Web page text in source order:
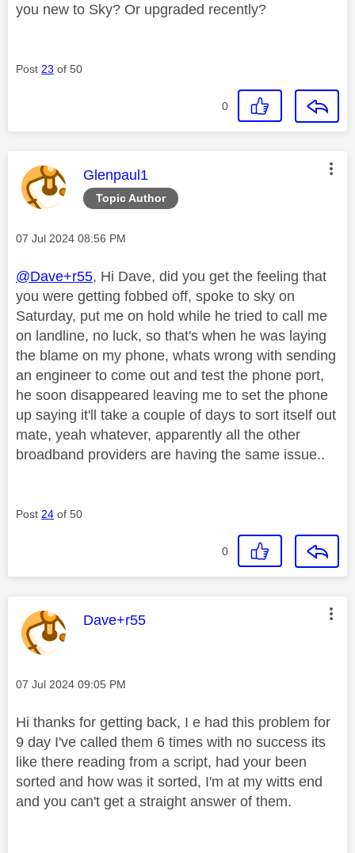
you new to Sky? Or upgraded recently?
Post 23 of 50
0
Topic Author
This message was authored by:
Glenpaul1
Message posted on
‎07 Jul 2024 08:56 PM
@Dave+r55, Hi Dave, did you get the feeling that
you were getting fobbed off, spoke to sky on
Saturday, put me on hold while he tried to call me
on landline, no luck, so that's when he was laying
the blame on my phone, whats wrong with sending
an engineer to come out and test the phone port,
he soon disappeared leaving me to set the phone
up saying it'll take a couple of days to sort itself out
mate, yeah whatever, apparently all the other
broadband providers are having the same issue..
Post 24 of 50
0
This message was authored by:
Dave+r55
Message posted on
‎07 Jul 2024 09:05 PM
Hi thanks for getting back, I e had this problem for
9 day I've called them 6 times with no success its
like there reading from a script, had your been
sorted and how was it sorted, I'm at my witts end
and you can't get a straight answer of them.